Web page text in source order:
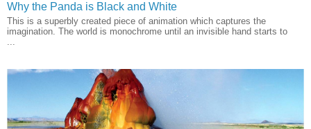
Why the Panda is Black and White
This is a superbly created piece of animation which captures the
imagination. The world is monochrome until an invisible hand starts to